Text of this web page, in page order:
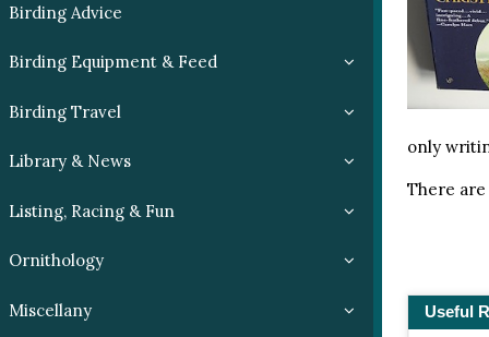
Birding Advice
Birding Equipment & Feed
Birding Travel
Library & News
Listing, Racing & Fun
Ornithology
Miscellany
only
There
Useful